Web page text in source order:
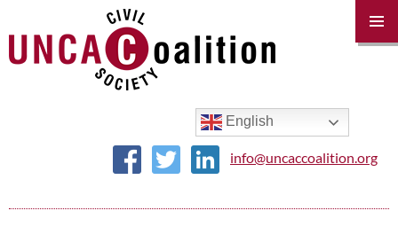
English
info@uncaccoalition.org